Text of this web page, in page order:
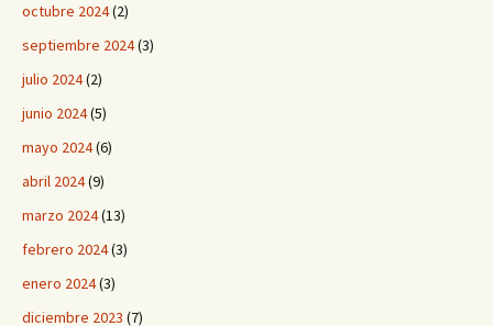
octubre 2024(2)
septiembre 2024(3)
julio 2024(2)
junio 2024(5)
mayo 2024(6)
abril 2024(9)
marzo 2024(13)
febrero 2024(3)
enero 2024(3)
diciembre 2023 (7)